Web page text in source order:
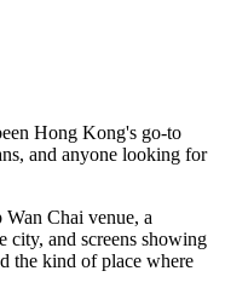
Hong Kong's go-to
and anyone looking for
Chai venue, a
city, and screens showing
the kind of place where